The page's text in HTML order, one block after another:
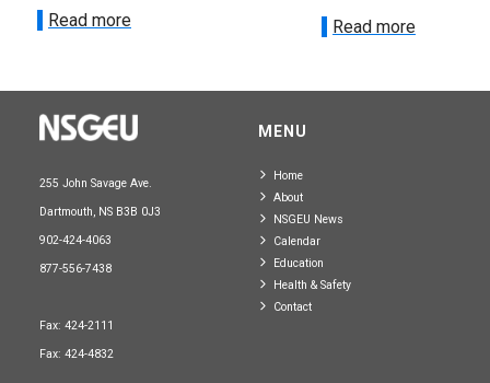
Read more
Read more
255 John Savage Ave.
Dartmouth, NS B3B 0J3
902-424-4063
877-556-7438
Fax: 424-2111
Fax: 424-4832
MENU
Home
About
NSGEU News
Calendar
Education
Health & Safety
Contact